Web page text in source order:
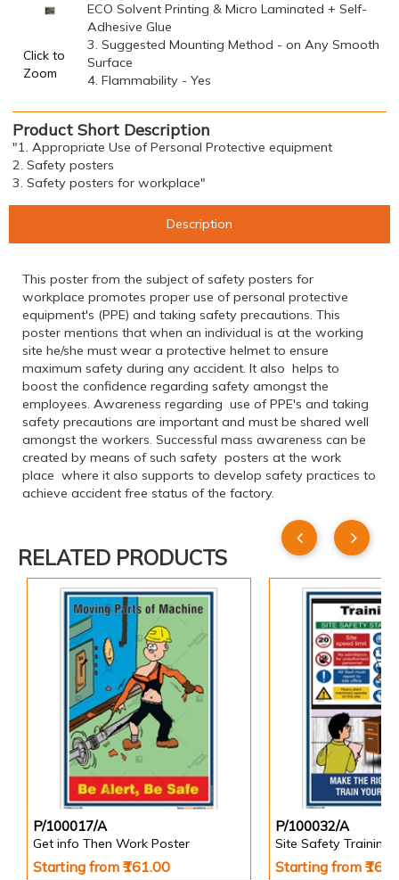
Click to
Zoom
ECO Solvent Printing & Micro Laminated + Self-
Adhesive Glue
3. Suggested Mounting Method - on Any Smooth
Surface
4. Flammability - Yes
Product Short Description
"1. Appropriate Use of Personal Protective equipment
2. Safety posters
3. Safety posters for workplace"
Description
This poster from the subject of safety posters for
workplace promotes proper use of personal protective
equipment's (PPE) and taking safety precautions. This
poster mentions that when an individual is at the working
site he/she must wear a protective helmet to ensure
maximum safety during any accident. It also helps to
boost the confidence regarding safety amongst the
employees. Awareness regarding use of PPE's and taking
safety precautions are important and must be shared well
amongst the workers. Successful mass awareness can be
created by means of such safety posters at the work
place where it also supports to develop safety practices to
achieve accident free status of the factory.
RELATED PRODUCTS
P/100017/A
Get info Then Work Poster
Starting from ₹161.00
P/100032/A
Site Safety Training
Starting from